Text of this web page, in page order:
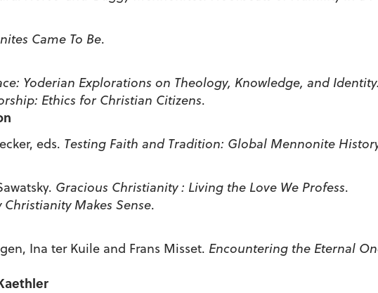
Came To Be.
Yoderian Explorations on Theology, Knowledge, and Identity.
Ethics for Christian Citizens.
eds. Testing Faith and Tradition: Global Mennonite
Gracious Christianity : Living the Love We Profess.
Makes Sense.
Ina ter Kuile and Frans Misset. Encountering the Eternal